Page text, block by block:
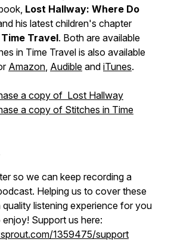
Lost Hallway: Where Do
his latest children's chapter
Travel. Both are available
in Time Travel is also available
Amazon, Audible and iTunes.
a copy of Lost Hallway
a copy of Stitches in Time
so we can keep recording a
Helping us to cover these
listening experience for you
Support us here:
1359475/support